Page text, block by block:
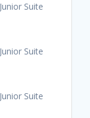
Suite
Suite
Suite